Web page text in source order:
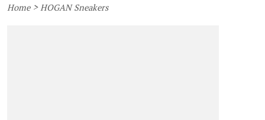
Home>HOGAN Sneakers